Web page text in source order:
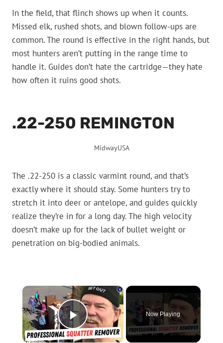
In the field, that flinch shows up when it counts.
Missed elk, rushed shots, and blown follow-ups are
common. The round is effective in the right hands, but
most hunters aren’t putting in the range time to
handle it. Guides don’t hate the cartridge—they hate
how often it ruins good shots.
.22-250 REMINGTON
MidwayUSA
The .22-250 is a classic varmint round, and that’s
exactly where it should stay. Some hunters try to
stretch it into deer or antelope, and guides quickly
realize they’re in for a long day. The high velocity
doesn’t make up for the lack of bullet weight or
penetration on big-bodied animals.
×
Play Video
Now Playing